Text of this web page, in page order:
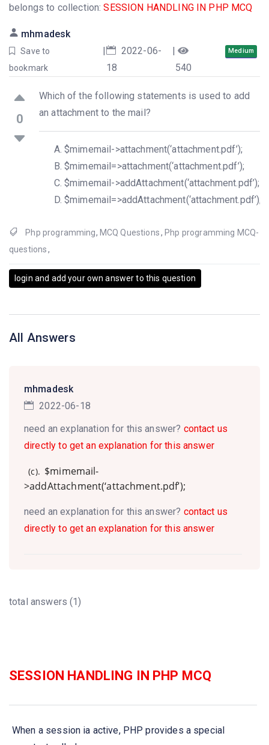
belongs to collection:SESSION HANDLING IN PHP MCQ
mhmadesk
Save to
bookmark
|
2022-06-
18
|
540
Medium
0
Which of the following statements is used to add
an attachment to the mail?
$mimemail->attachment(‘attachment.pdf’);
$mimemail=>attachment(‘attachment.pdf’);
$mimemail->addAttachment(‘attachment.pdf’);
$mimemail=>addAttachment(‘attachment.pdf’);
Php programming, MCQ Questions, Php programming MCQ-
questions ,
login and add your own answer to this question
All Answers
mhmadesk
2022-06-18
need an explanation for this answer? contact us
directly to get an explanation for this answer
(c). $mimemail-
>addAttachment(‘attachment.pdf’);
need an explanation for this answer? contact us
directly to get an explanation for this answer
total answers (1)
SESSION HANDLING IN PHP MCQ
When a session ia active, PHP provides a special